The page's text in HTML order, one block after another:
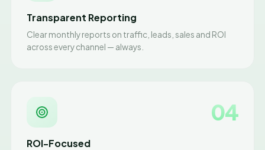
Transparent Reporting
Clear monthly reports on traffic, leads, sales and ROI
across every channel — always.
04
ROI-Focused